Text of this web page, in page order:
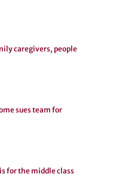
caregivers, people
sues team for
for the middle class